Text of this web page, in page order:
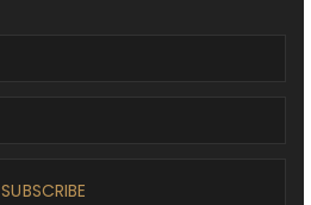
SUBSCRIBE